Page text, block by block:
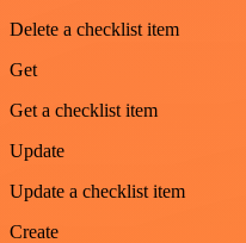
Delete a checklist item
Get
Get a checklist item
Update
Update a checklist item
Create